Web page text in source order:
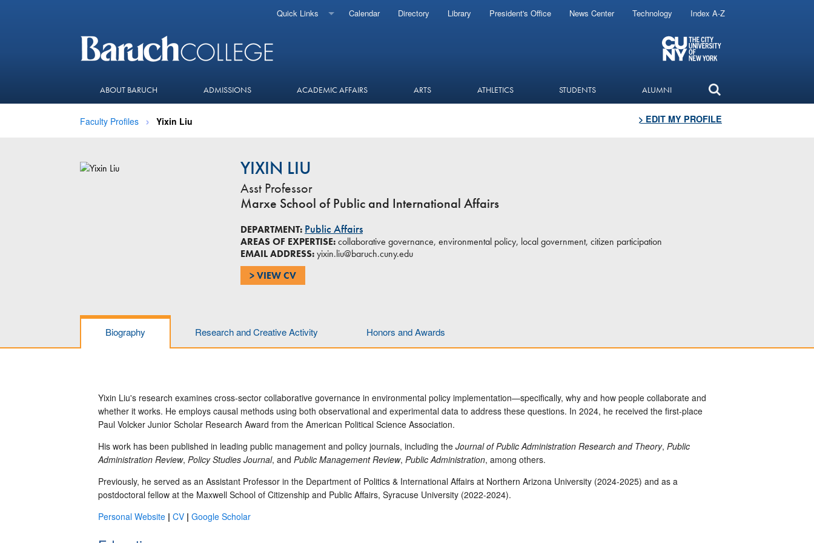
Quick Links Calendar Directory Library President's Office News Center Technology Index A-Z
ABOUT BARUCH ADMISSIONS ACADEMIC AFFAIRS ARTS ATHLETICS STUDENTS ALUMNI
Faculty Profiles Yixin Liu > EDIT MY PROFILE
YIXIN LIU
Asst Professor
Marxe School of Public and International Affairs
DEPARTMENT: Public Affairs
AREAS OF EXPERTISE:collaborative governance, environmental policy, local government, citizen participation
EMAIL ADDRESS:yixin.liu@baruch.cuny.edu
> VIEW CV
Biography Research and Creative Activity Honors and Awards
Yixin Liu's research examines cross-sector collaborative governance in environmental policy implementation—specifically, why and how people collaborate and
whether it works. He employs causal methods using both observational and experimental data to address these questions. In 2024, he received the first-place
Paul Volcker Junior Scholar Research Award from the American Political Science Association.
His work has been published in leading public management and policy journals, including the Journal of Public Administration Research and Theory, Public
Administration Review, Policy Studies Journal, and Public Management Review, Public Administration, among others.
Previously, he served as an Assistant Professor in the Department of Politics & International Affairs at Northern Arizona University (2024-2025) and as a
postdoctoral fellow at the Maxwell School of Citizenship and Public Affairs, Syracuse University (2022-2024).
Personal Website | CV | Google Scholar